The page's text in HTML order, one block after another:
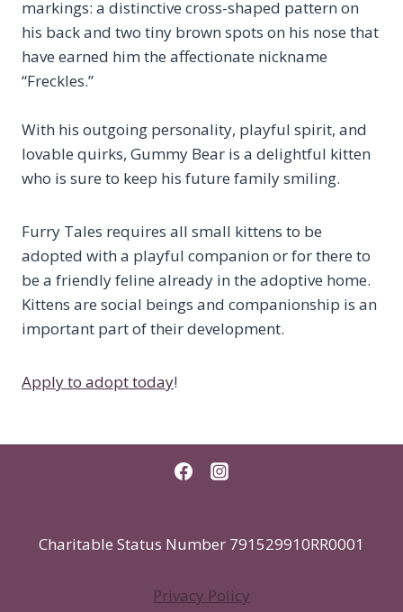
markings: a distinctive cross-shaped pattern on
his back and two tiny brown spots on his nose that
have earned him the affectionate nickname
“Freckles.”
With his outgoing personality, playful spirit, and
lovable quirks, Gummy Bear is a delightful kitten
who is sure to keep his future family smiling.
Furry Tales requires all small kittens to be
adopted with a playful companion or for there to
be a friendly feline already in the adoptive home.
Kittens are social beings and companionship is an
important part of their development.
Apply to adopt today!
Charitable Status Number 791529910RR0001
Privacy Policy